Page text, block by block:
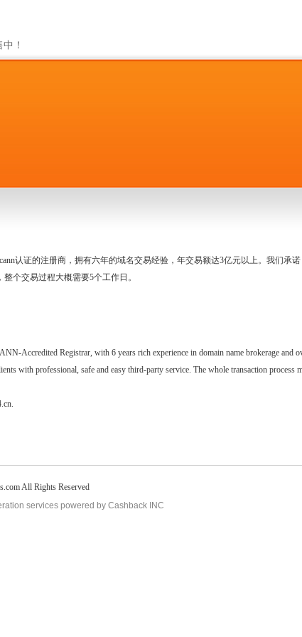
！
认证的注册商，拥有六年的域名交易经验，年交易额达3亿元以上。我们承
个交易过程大概需要5个工作日。
Accredited Registrar, with 6 years rich experience in domain name brokerage and
with professional, safe and easy third-party service. The whole transaction process
All Rights Reserved
services powered by Cashback INC